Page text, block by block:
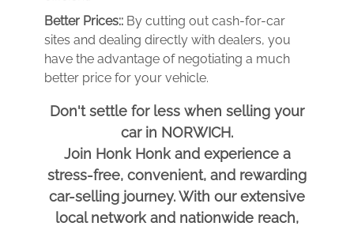
Better Prices:: By cutting out cash-for-car
sites and dealing directly with dealers, you
have the advantage of negotiating a much
better price for your vehicle.
Don't settle for less when selling your
car in NORWICH.
Join Honk Honk and experience a
stress-free, convenient, and rewarding
car-selling journey. With our extensive
local network and nationwide reach,